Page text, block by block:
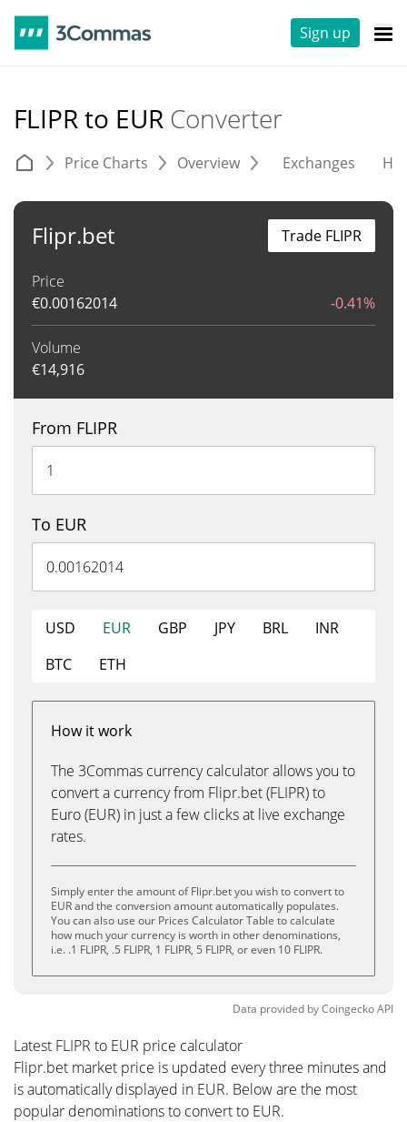
Sign up
FLIPR to EUR Converter
Price Charts Overview Exchanges
Flipr.bet
Price
€0.00162014 -0.41%
Volume
€14,916
Trade FLIPR
From FLIPR
To EUR
USD EUR GBP JPY BRL
INR
BTC
ETH
How it work
The 3Commas currency calculator allows you to
convert a currency from Flipr.bet (FLIPR) to
Euro (EUR) in just a few clicks at live exchange
rates.
Simply enter the amount of Flipr.bet you wish to convert to
EUR and the conversion amount automatically populates.
You can also use our Prices Calculator Table to calculate
how much your currency is worth in other denominations,
i.e. .1 FLIPR, .5 FLIPR, 1 FLIPR, 5 FLIPR, or even 10 FLIPR.
Data provided byCoingeckoAPI
Latest FLIPR to EUR price calculator
Flipr.bet market price is updated every three minutes and
is automatically displayed in EUR. Below are the most
popular denominations to convert to EUR.